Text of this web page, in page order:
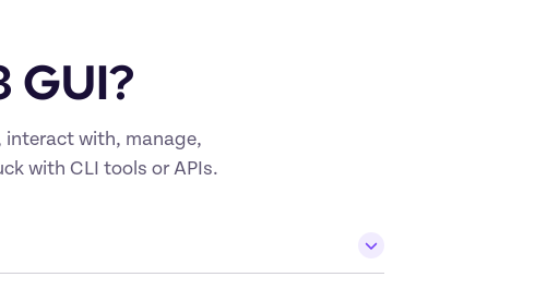
GUI?
interact with, manage,
with CLI tools or APIs.